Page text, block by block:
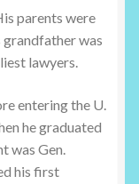
parents were
was
lawyers.
entering the U.
he graduated
was Gen.
his first